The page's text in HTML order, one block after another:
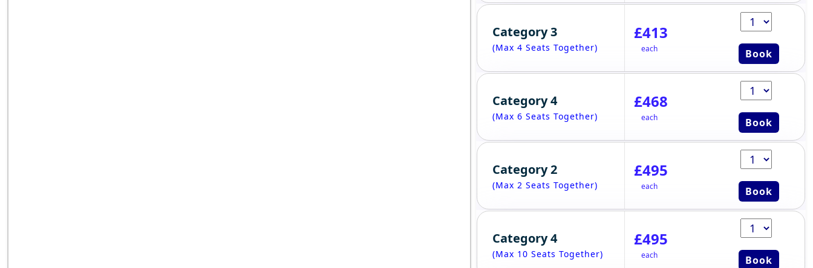
Category 3
(Max 4 Seats Together)
£413
each Book
Category 4
(Max 6 Seats Together)
£468
each Book
Category 2
(Max 2 Seats Together)
£495
each Book
Category 4
(Max 10 Seats Together)
£495
each Book